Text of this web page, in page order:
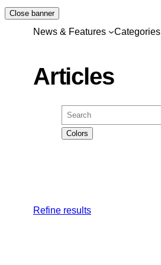
Skip
Close banner
News & Features Categories
Articles
Search
Colors
Refine results